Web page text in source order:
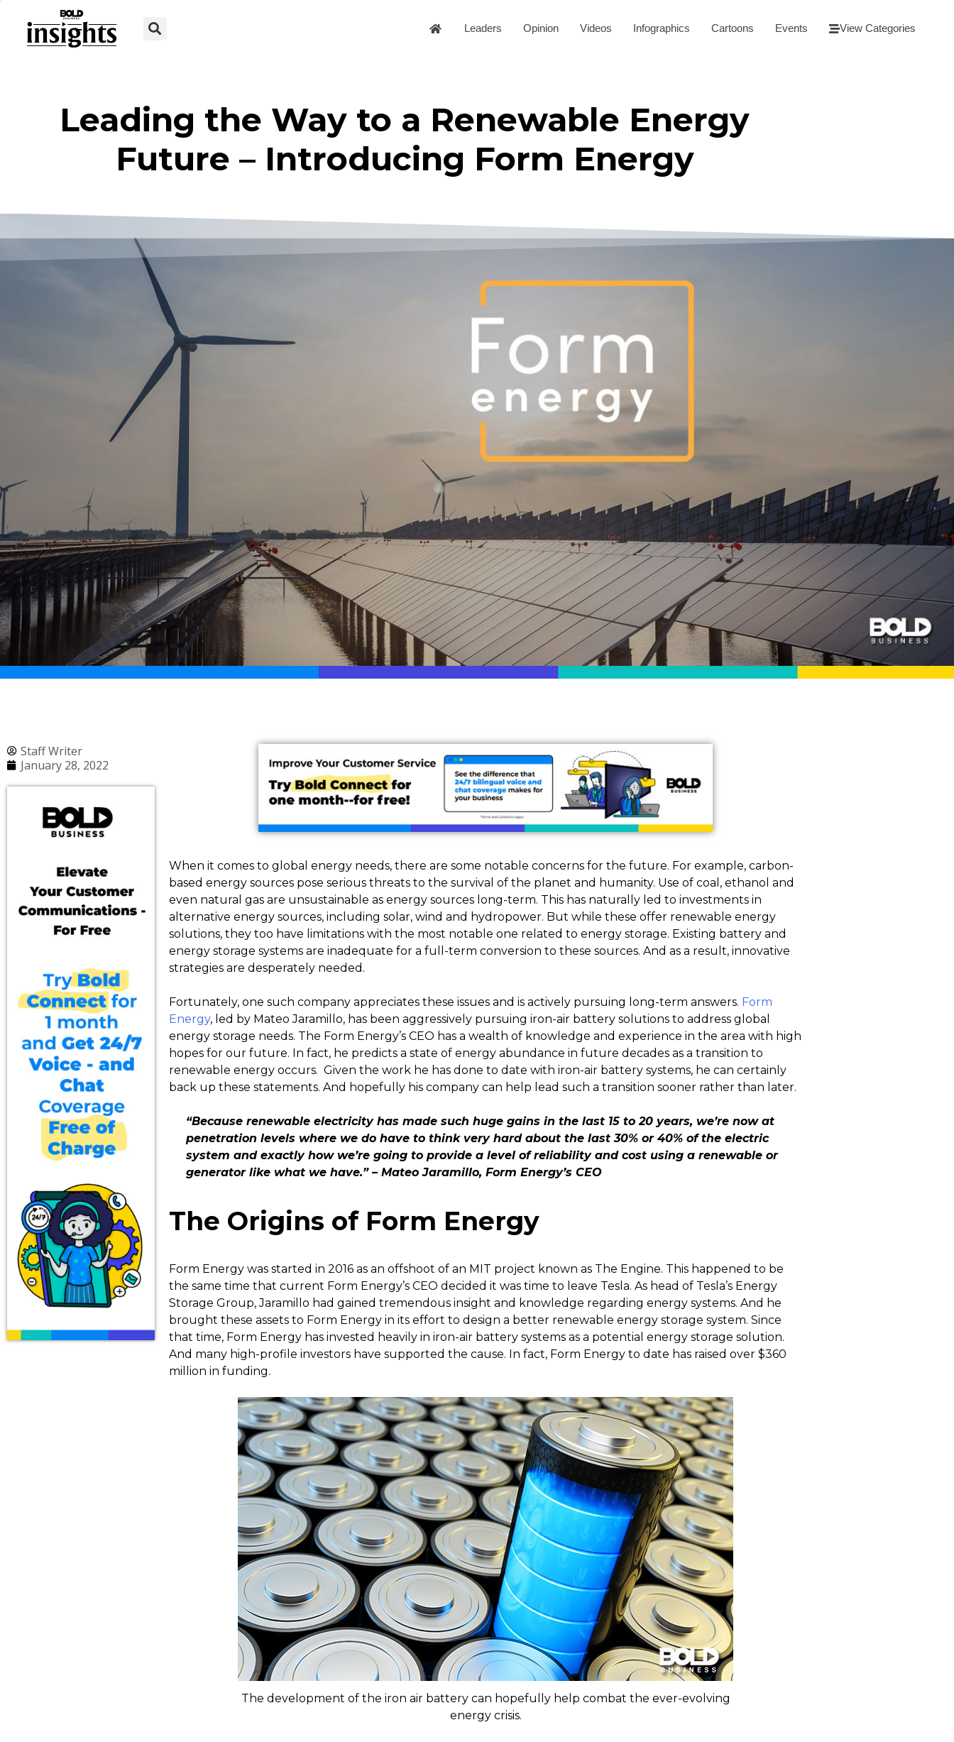
Leaders Opinion Videos Infographics Cartoons Events View Categories
Leading the Way to a Renewable Energy
Future – Introducing Form Energy
Staff Writer
January 28, 2022
When it comes to global energy needs, there are some notable concerns for the future. For example, carbon-
based energy sources pose serious threats to the survival of the planet and humanity. Use of coal, ethanol and
even natural gas are unsustainable as energy sources long-term. This has naturally led to investments in
alternative energy sources, including solar, wind and hydropower. But while these offer renewable energy
solutions, they too have limitations with the most notable one related to energy storage. Existing battery and
energy storage systems are inadequate for a full-term conversion to these sources. And as a result, innovative
strategies are desperately needed.
Fortunately, one such company appreciates these issues and is actively pursuing long-term answers. Form
Energy, led by Mateo Jaramillo, has been aggressively pursuing iron-air battery solutions to address global
energy storage needs. The Form Energy’s CEO has a wealth of knowledge and experience in the area with high
hopes for our future. In fact, he predicts a state of energy abundance in future decades as a transition to
renewable energy occurs. Given the work he has done to date with iron-air battery systems, he can certainly
back up these statements. And hopefully his company can help lead such a transition sooner rather than later.
“Because renewable electricity has made such huge gains in the last 15 to 20 years, we’re now at
penetration levels where we do have to think very hard about the last 30% or 40% of the electric
system and exactly how we’re going to provide a level of reliability and cost using a renewable or
generator like what we have.” – Mateo Jaramillo, Form Energy’s CEO
The Origins of Form Energy
Form Energy was started in 2016 as an offshoot of an MIT project known as The Engine. This happened to be
the same time that current Form Energy’s CEO decided it was time to leave Tesla. As head of Tesla’s Energy
Storage Group, Jaramillo had gained tremendous insight and knowledge regarding energy systems. And he
brought these assets to Form Energy in its effort to design a better renewable energy storage system. Since
that time, Form Energy has invested heavily in iron-air battery systems as a potential energy storage solution.
And many high-profile investors have supported the cause. In fact, Form Energy to date has raised over $360
million in funding.
The development of the iron air battery can hopefully help combat the ever-evolving
energy crisis.